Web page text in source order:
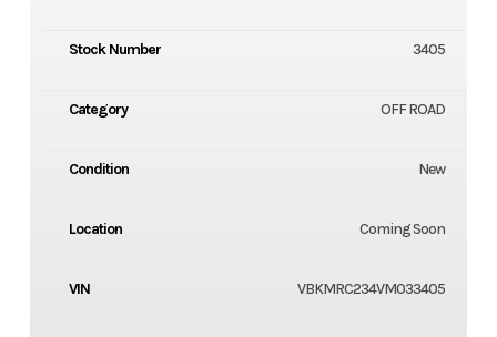
Stock Number 3405
Category OFF ROAD
Condition New
Location Coming Soon
VIN VBKMRC234VM033405